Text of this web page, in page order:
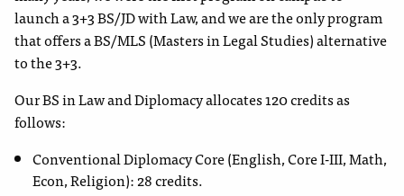
launch a 3+3 BS/JD with Law, and we are the only program
that offers a BS/MLS (Masters in Legal Studies) alternative
to the 3+3.
Our BS in Law and Diplomacy allocates 120 credits as
follows:
Conventional Diplomacy Core (English, Core I-III, Math,
Econ, Religion): 28 credits.